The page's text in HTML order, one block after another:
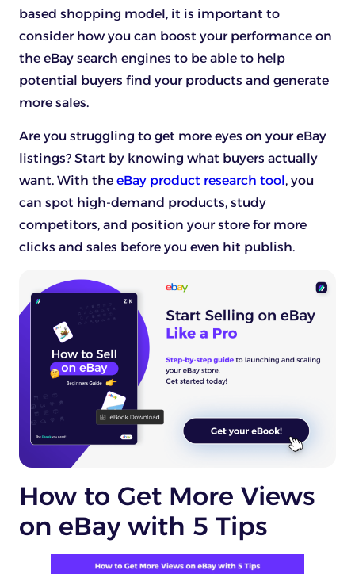
based shopping model, it is important to
consider how you can boost your performance on
the eBay search engines to be able to help
potential buyers find your products and generate
more sales.
Are you struggling to get more eyes on your eBay
listings? Start by knowing what buyers actually
want. With the eBay product research tool, you
can spot high-demand products, study
competitors, and position your store for more
clicks and sales before you even hit publish.
How to Get More Views
on eBay with 5 Tips